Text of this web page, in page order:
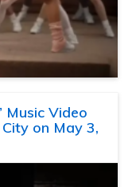
Music Video
on May 3,